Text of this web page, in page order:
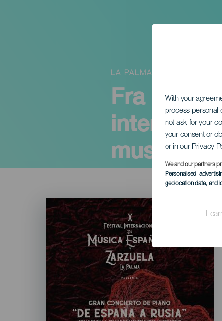
With your
process personal
not ask for your
your consent or
or in our Privacy
We and our partners
Personalised
geolocation data, and
Fra
musikk og
LA PALMA
Imagen
Listado